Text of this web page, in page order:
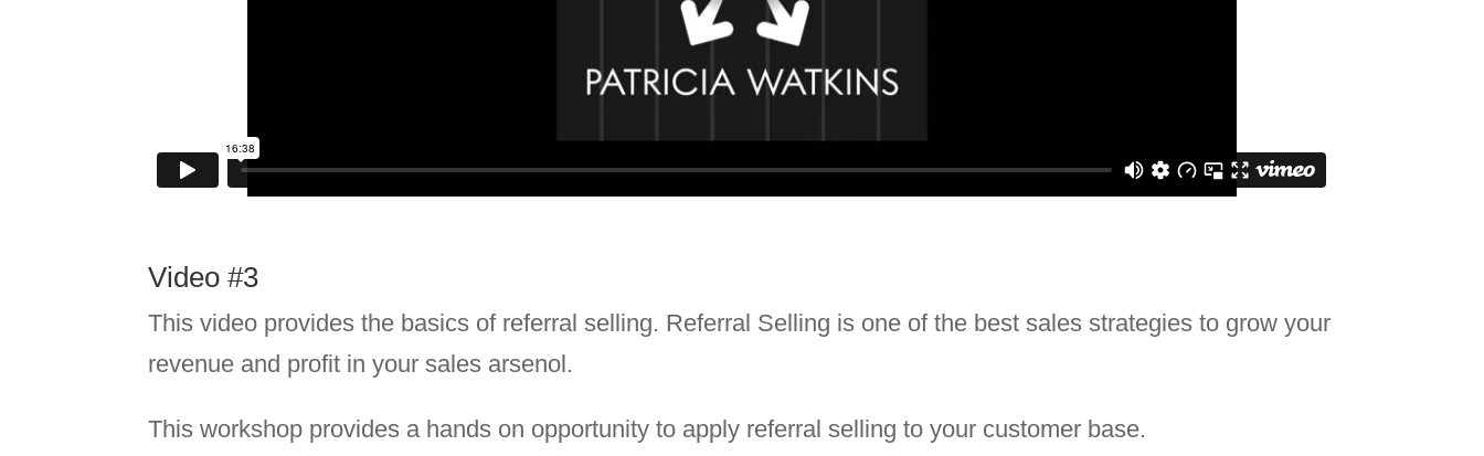
Video #3
This video provides the basics of referral selling. Referral Selling is one of the best sales strategies to grow your
revenue and profit in your sales arsenol.
This workshop provides a hands on opportunity to apply referral selling to your customer base.